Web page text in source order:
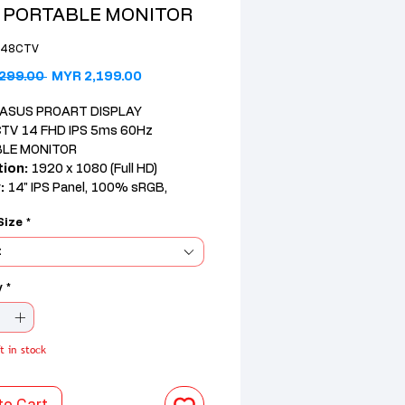
MONITOR
Regular Price
MYR 2,199.00Sale Price
ASUS PROART DISPLAY
14 FHD IPS 5ms 60Hz
MONITOR
1920 x 1080 (Full HD)
14" IPS Panel, 100% sRGB,
USB-C, 1x Micro HDMI
Light, ΔE<2 Color Accuracy,
*
*
in stock